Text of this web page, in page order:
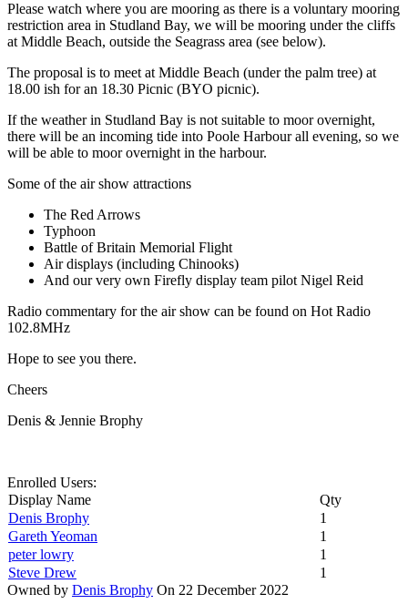
Please watch where you are mooring as there is a voluntary mooring
restriction area in Studland Bay, we will be mooring under the cliffs
at Middle Beach, outside the Seagrass area (see below).
The proposal is to meet at Middle Beach (under the palm tree) at
18.00 ish for an 18.30 Picnic (BYO picnic).
If the weather in Studland Bay is not suitable to moor overnight,
there will be an incoming tide into Poole Harbour all evening, so we
will be able to moor overnight in the harbour.
Some of the air show attractions
The Red Arrows
Typhoon
Battle of Britain Memorial Flight
Air displays (including Chinooks)
And our very own Firefly display team pilot Nigel Reid
Radio commentary for the air show can be found on Hot Radio
102.8MHz
Hope to see you there.
Cheers
Denis & Jennie Brophy
Enrolled Users:
Display Name
Qty
Denis Brophy
1
Gareth Yeoman
1
peter lowry
1
Steve Drew
1
Owned by Denis Brophy On 22 December 2022